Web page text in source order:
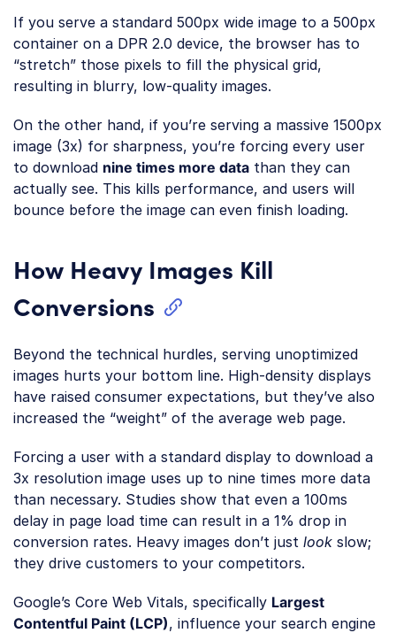
If you serve a standard 500px wide image to a 500px
container on a DPR 2.0 device, the browser has to
“stretch” those pixels to fill the physical grid,
resulting in blurry, low-quality images.
On the other hand, if you’re serving a massive 1500px
image (3x) for sharpness, you’re forcing every user
to download nine times more data than they can
actually see. This kills performance, and users will
bounce before the image can even finish loading.
How Heavy Images Kill
Conversions
Beyond the technical hurdles, serving unoptimized
images hurts your bottom line. High-density displays
have raised consumer expectations, but they’ve also
increased the “weight” of the average web page.
Forcing a user with a standard display to download a
3x resolution image uses up to nine times more data
than necessary. Studies show that even a 100ms
delay in page load time can result in a 1% drop in
conversion rates. Heavy images don’t just look slow;
they drive customers to your competitors.
Google’s Core Web Vitals, specifically Largest
Contentful Paint (LCP), influence your search engine